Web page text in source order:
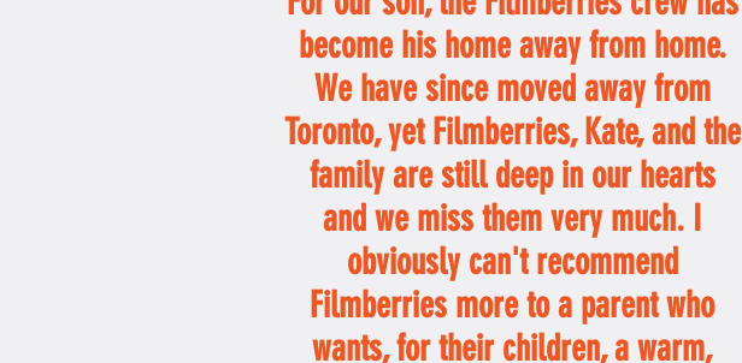
become his home away from home.
We have since moved away from
Toronto, yet Filmberries, Kate, and the
family are still deep in our hearts
and we miss them very much. I
obviously can't recommend
Filmberries more to a parent who
wants, for their children, a warm,